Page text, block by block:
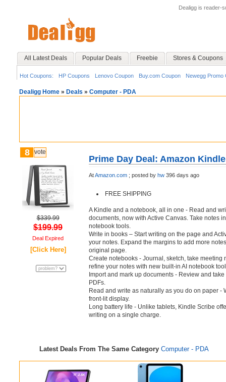
Dealigg is reader-
All Latest Deals Popular Deals Freebie Stores & Coupons
Hot Coupons: HP Coupons Lenovo Coupon Buy.com Coupon Newegg Promo
Dealigg Home » Deals » Computer - PDA
8 vote
$339.99
$199.99
Deal Expired
[Click Here]
Prime Day Deal: Amazon
AtAmazon.com ; posted by hw 396 days ago
FREE SHIPPING
A Kindle and a notebook, all in one - Read and
documents, now with Active Canvas. Take notes
notebook tools.
Write in books – Start writing on the page and
your notes. Expand the margins to add more
original page.
Create notebooks - Journal, sketch, take meeting
refine your notes with new built-in AI notebook
Import and mark up documents - Review and
PDFs.
Read and write as naturally as you do on paper -
front-lit display.
Long battery life - Unlike tablets, Kindle Scribe
writing on a single charge.
Latest Deals From The Same Category Computer - PDA